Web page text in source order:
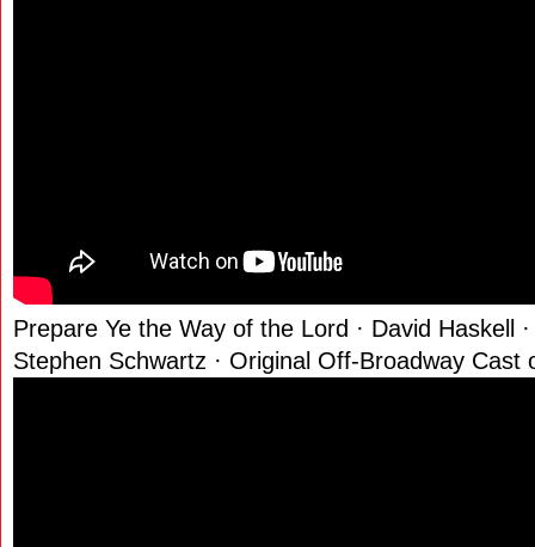
Prepare Ye the Way of the Lord · David Haskell
Stephen Schwartz · Original Off-Broadway Cast